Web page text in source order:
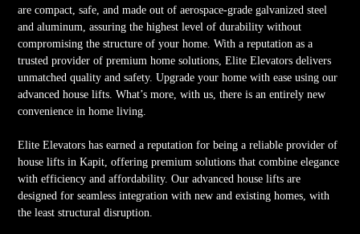
are compact, safe, and made out of aerospace-grade galvanized steel
and aluminum, assuring the highest level of durability without
compromising the structure of your home. With a reputation as a
trusted provider of premium home solutions, Elite Elevators delivers
unmatched quality and safety. Upgrade your home with ease using our
advanced house lifts. What’s more, with us, there is an entirely new
convenience in home living.
Elite Elevators has earned a reputation for being a reliable provider of
house lifts in Kapit, offering premium solutions that combine elegance
with efficiency and affordability. Our advanced house lifts are
designed for seamless integration with new and existing homes, with
the least structural disruption.